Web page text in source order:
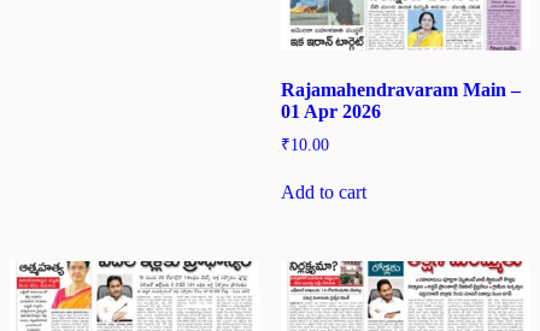
Rajamahendravaram Main –
01 Apr 2026
₹10.00
Add to cart